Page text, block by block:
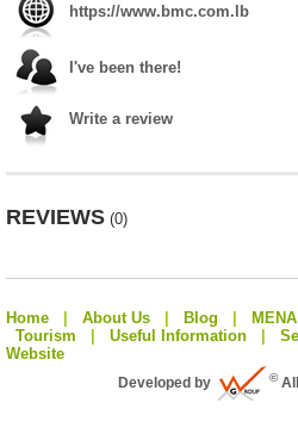
https://www.bmc.com.lb
I've been there!
Write a review
REVIEWS (0)
Home About Us Blog
Tourism
Useful Information
Website
Developed by ©All